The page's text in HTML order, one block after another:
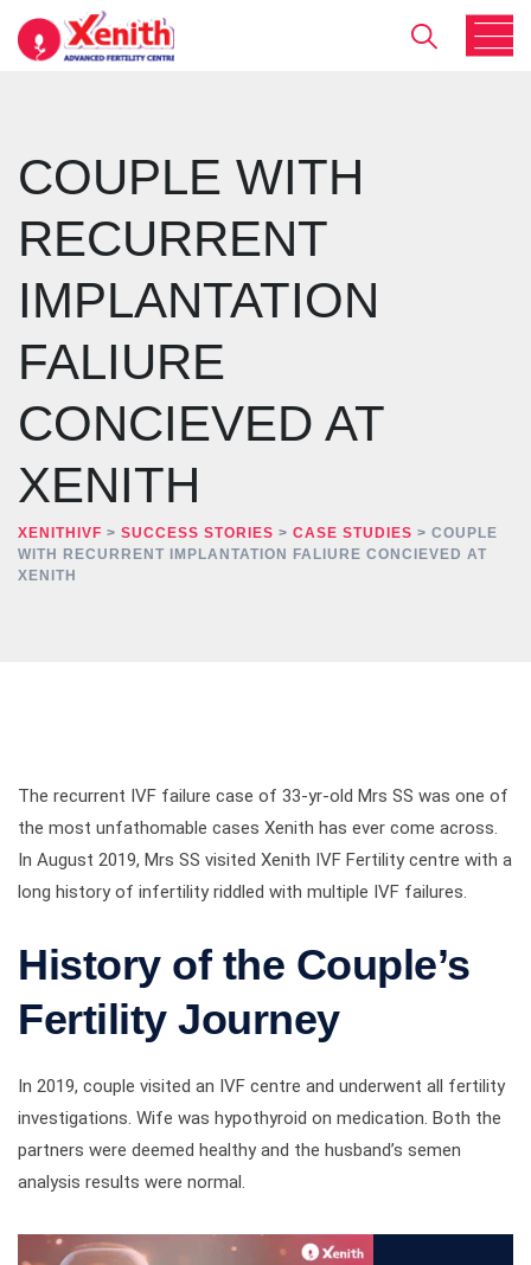
COUPLE WITH
RECURRENT
IMPLANTATION
FALIURE
CONCIEVED AT
XENITH
XENITHIVF > SUCCESS STORIES > CASE STUDIES > COUPLE
WITH RECURRENT IMPLANTATION FALIURE CONCIEVED AT
XENITH
The recurrent IVF failure case of 33-yr-old Mrs SS was one of
the most unfathomable cases Xenith has ever come across.
In August 2019, Mrs SS visited Xenith IVF Fertility centre with a
long history of infertility riddled with multiple IVF failures.
History of the Couple’s
Fertility Journey
In 2019, couple visited an IVF centre and underwent all fertility
investigations. Wife was hypothyroid on medication. Both the
partners were deemed healthy and the husband’s semen
analysis results were normal.